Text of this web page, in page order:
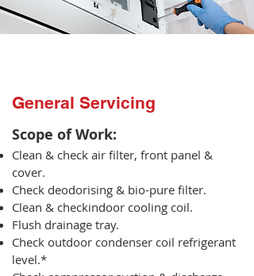
General Servicing
Scope of Work:​
Clean & check air filter, front panel &
cover.
Check deodorising & bio-pure filter.
Clean & checkindoor cooling coil.
Flush drainage tray.
Check outdoor condenser coil refrigerant
level.*